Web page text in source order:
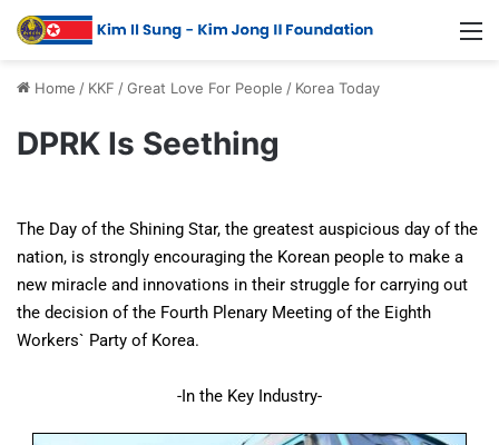
Home / KKF /Great Love For People / Korea Today
DPRK Is Seething
The Day of the Shining Star, the greatest auspicious day of the
nation, is strongly encouraging the Korean people to make a
new miracle and innovations in their struggle for carrying out
the decision of the Fourth Plenary Meeting of the Eighth
Workers` Party of Korea.
-In the Key Industry-